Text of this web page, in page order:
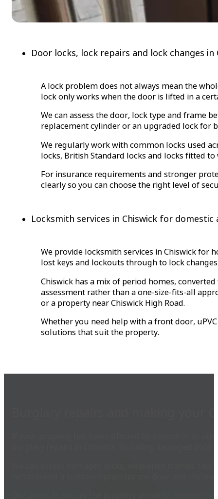
Door locks, lock repairs and lock changes in
A lock problem does not always mean the
lock only works when the door is lifted in a
We can assess the door, lock type and frame
replacement cylinder or an upgraded lock for
We regularly work with common locks used
locks, British Standard locks and locks fitted
For insurance requirements and stronger
clearly so you can choose the right level of
Locksmith services in Chiswick for
We provide locksmith services in Chiswick for
lost keys and lockouts through to lock
Chiswick has a mix of period homes,
assessment rather than a one-size-fits-all
or a property near Chiswick High Road.
Whether you need help with a front door,
solutions that suit the property.